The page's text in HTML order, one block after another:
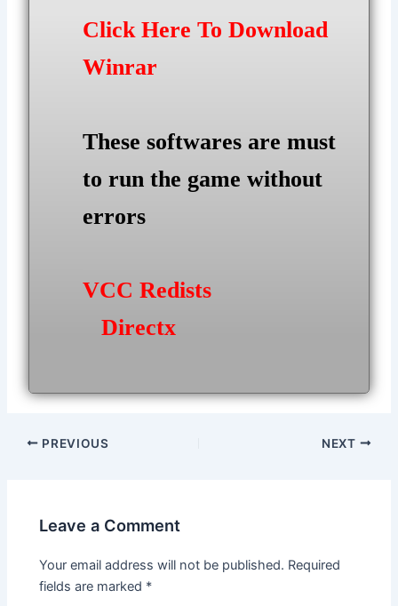
Click Here To Download
Winrar
These softwares are must
to run the game without
errors
VCC Redists
Directx
Post
PREVIOUS NEXT
Leave a Comment
Your email address will not be published. Required
fields are marked *